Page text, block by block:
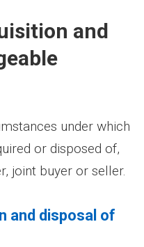
and
under which
or disposed of,
joint buyer or seller.
and disposal of